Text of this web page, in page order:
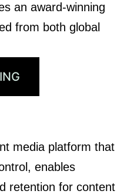
an award-winning
from both global
media platform that
enables
retention for content